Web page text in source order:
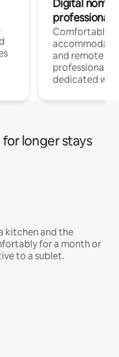
Digital
professionals
Comfortable
and remote
professionals
dedicated
longer stays
kitchen and the
for a month or
to a sublet.